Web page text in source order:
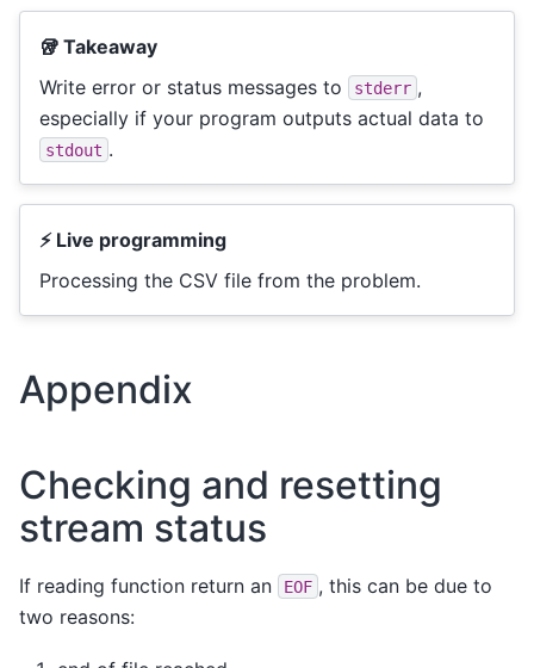
🥡 Takeaway
Write error or status messages to
stderr ,
especially if your program outputs actual data to
stdout .
⚡ Live programming
Processing the CSV file from the problem.
Appendix
Checking and resetting
stream status
If reading function return an EOF , this can be due to
two reasons: